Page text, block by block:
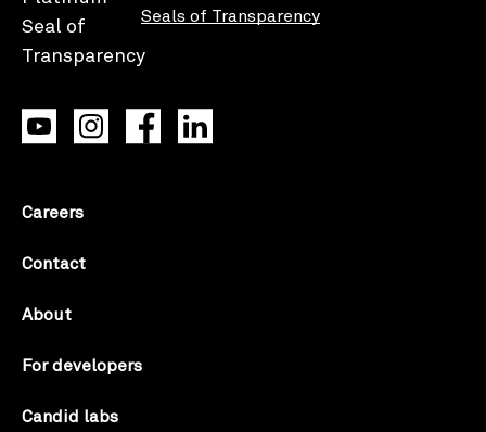
Seals of Transparency
Careers
Contact
About
For developers
Candid labs